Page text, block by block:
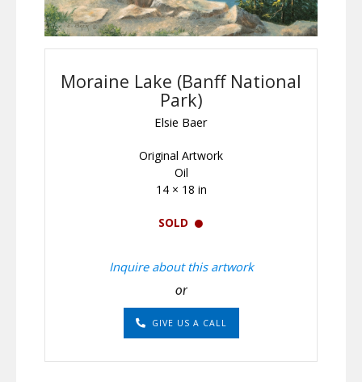
Moraine Lake (Banff National
Park)
Elsie Baer
Original Artwork
Oil
14 × 18 in
SOLD
Inquire about this artwork
or
GIVE US A CALL